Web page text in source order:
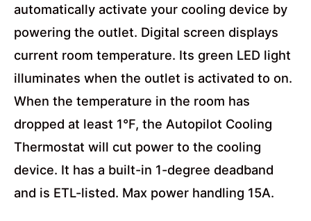
automatically activate your cooling device by
powering the outlet. Digital screen displays
current room temperature. Its green LED light
illuminates when the outlet is activated to on.
When the temperature in the room has
dropped at least 1°F, the Autopilot Cooling
Thermostat will cut power to the cooling
device. It has a built-in 1-degree deadband
and is ETL-listed. Max power handling 15A.